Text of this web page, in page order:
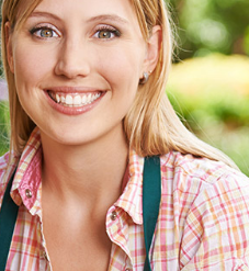
Power Washing Wimbledon Chase
Deck Cleaning Wimbledon Chase
Leaf Blowing Wimbledon Chase London
Landscape Gardeners Wimbledon
Hedge Cutting Wimbledon Chase
Planting Flowers Wimbledon Chase
Pressure Washing Wimbledon Chase
Gardener Service Wimbledon Chase
Garden Designers Wimbledon Chase
Gardeners Wimbledon Chase London